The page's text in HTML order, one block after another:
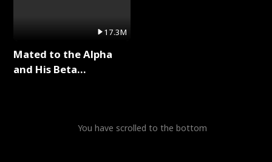
17.3M
Mated to the Alpha
and His Beta
You have scrolled to the bottom